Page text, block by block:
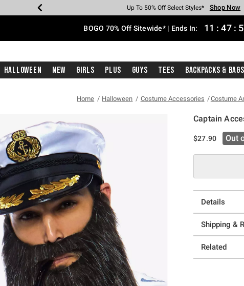
Earn Hot Cash Every $40 Spent* Shop Now
Up To 50% Off Select Styles* Shop Now
Up To 40% Off Backpacks* Shop Now
Up To 60% Off Clearance* Shop Now
Free Pickup In-Store* Shop Now
Free Shipping With $75 Purchase* Shop
BOGO 70% Off Sitewide* | Ends In: 11 : 47 :
Halloween New Girls Plus Guys Tees Backpacks & Bags
Home Halloween Costume Accessories Costume
Captain
5 out of 5
$27.90 Out
Details
Shipping &
Related